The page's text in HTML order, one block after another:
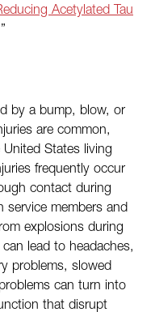
Acetylated Tau
by a bump, blow, or
are common,
States living
frequently occur
contact during
service members and
explosions during
lead to headaches,
problems, slowed
can turn into
that disrupt